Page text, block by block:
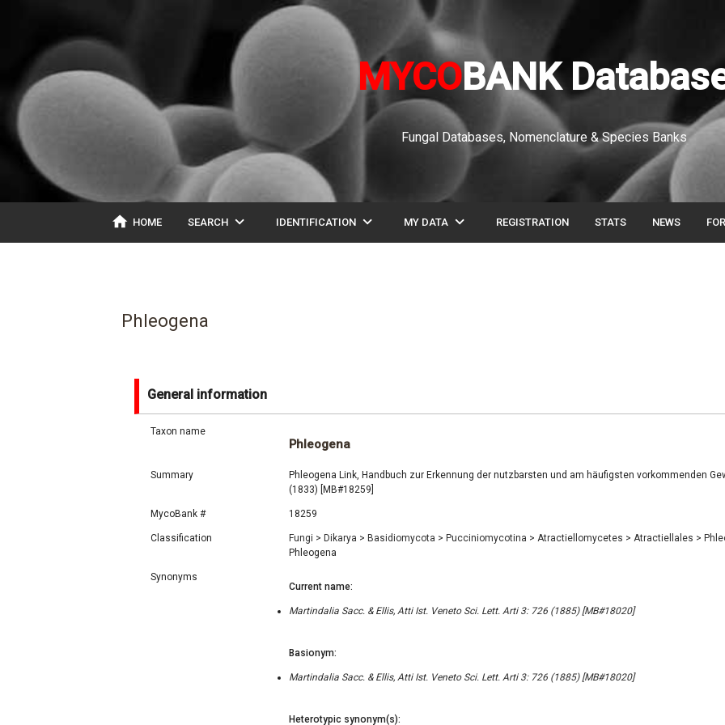
MYCOBANK
Fungal Databases, Nomenclature & Species Banks
home HOME SEARCH expand_more IDENTIFICATION expand_more MY DATA expand_more REGISTRATION STATS NEWS
Phleogena
General information
Taxon name
Phleogena
Summary
Phleogena Link, Handbuch zur Erkennung der nutzbarsten und am häufigsten vorkommenden
(1833) [MB#18259]
MycoBank # 18259
Classification Fungi > Dikarya > Basidiomycota > Pucciniomycotina > Atractiellomycetes > Atractiellales >
Phleogena
Synonyms
Current name:
Martindalia Sacc. & Ellis, Atti Ist. Veneto Sci. Lett. Arti 3: 726 (1885) [MB#18020]
Basionym:
Martindalia Sacc. & Ellis, Atti Ist. Veneto Sci. Lett. Arti 3: 726 (1885) [MB#18020]
Heterotypic synonym(s):